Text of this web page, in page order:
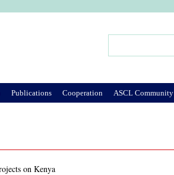
on Kenya
Publications Cooperation ASCL Community